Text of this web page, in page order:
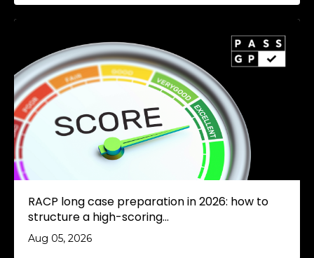
RACP long case preparation in 2026: how to
structure a high-scoring...
Aug 05, 2026